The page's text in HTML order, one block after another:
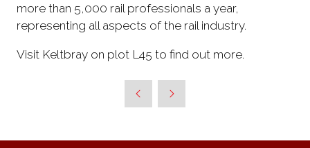
more than 5,000 rail professionals a year,
representing all aspects of the rail industry.
Visit Keltbray on plot L45 to find out more.